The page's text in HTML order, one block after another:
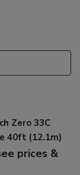
Zero 33C
40ft (12.1m)
prices &